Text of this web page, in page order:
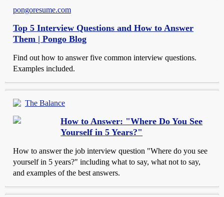
pongoresume.com
Top 5 Interview Questions and How to Answer
Them | Pongo Blog
Find out how to answer five common interview questions.
Examples included.
The Balance
How to Answer: "Where Do You See
Yourself in 5 Years?"
How to answer the job interview question "Where do you see
yourself in 5 years?" including what to say, what not to say,
and examples of the best answers.